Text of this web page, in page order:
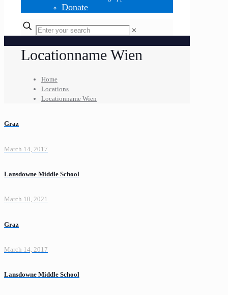
Donate
✕
Locationname Wien
Home
Locations
Locationname Wien
Graz
March 14, 2017
Lansdowne Middle School
March 10, 2021
Graz
March 14, 2017
Lansdowne Middle School